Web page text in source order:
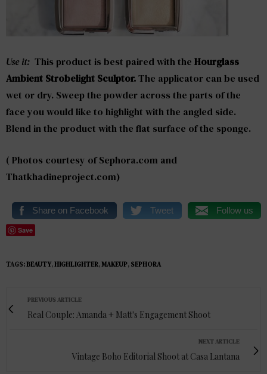
Use it: This product is best paired with the Hourglass
Ambient Strobelight Sculptor.The applicator can be used
wet or dry. Sweep the powder across the parts of the
face you would like to highlight with the angled side.
Blend in the product with the flat surface of the sponge.
( Photos courtesy of Sephora.com and
Thatkhadineproject.com)
Share on Facebook Tweet Follow us
Save
TAGS:BEAUTY,HIGHLIGHTER,MAKEUP, SEPHORA
PREVIOUS ARTICLE
Real Couple: Amanda + Matt's Engagement Shoot
NEXT ARTICLE
Vintage Boho Editorial Shoot at Casa Lantana